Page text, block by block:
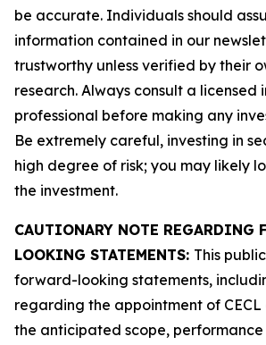
be accurate. Individuals should
information contained in our
trustworthy unless verified by their
research. Always consult a licensed
professional before making any
Be extremely careful, investing in
high degree of risk; you may likely
the investment.
CAUTIONARY NOTE REGARDING
LOOKING STATEMENTS: This
forward-looking statements,
regarding the appointment of
the anticipated scope,